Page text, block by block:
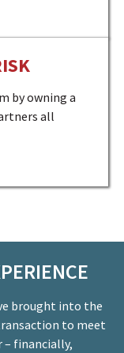
by owning a
all
brought into the
to meet
– financially,